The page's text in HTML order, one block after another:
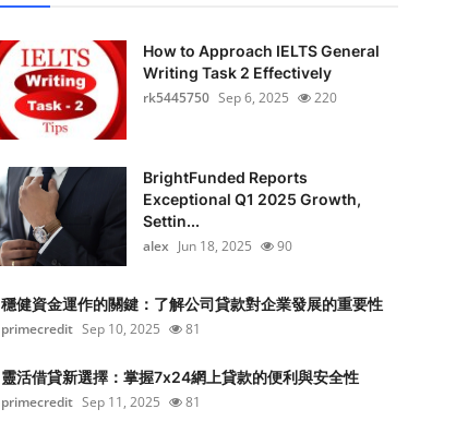
How to Approach IELTS General
Writing Task 2 Effectively
rk5445750 Sep 6, 2025 220
BrightFunded Reports
Exceptional Q1 2025 Growth,
Settin...
alex Jun 18, 2025 90
穩健資金運作的關鍵：了解公司貸款對企業發展的重要性
primecredit Sep 10, 2025 81
靈活借貸新選擇：掌握7x24網上貸款的便利與安全性
primecredit Sep 11, 2025 81